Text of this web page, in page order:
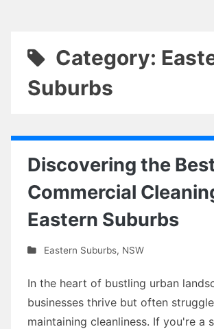
Category:
Suburbs
Discovering the
Commercial
Eastern Suburbs
Eastern Suburbs, NSW
In the heart of bustling urban
businesses thrive but often
maintaining cleanliness. If you're a